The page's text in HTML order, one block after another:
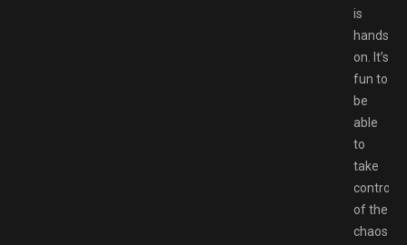
is
hands-
on. It’s
fun to
be
able
to
take
control
of the
chaos